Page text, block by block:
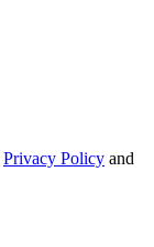
Privacy Policy and